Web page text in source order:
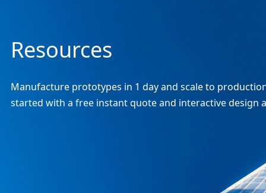
Resources
Manufacture prototypes in 1 day and scale to
started with a free instant quote and interactive design